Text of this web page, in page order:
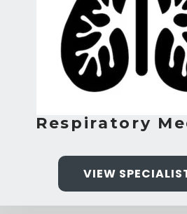
Respiratory
VIEW